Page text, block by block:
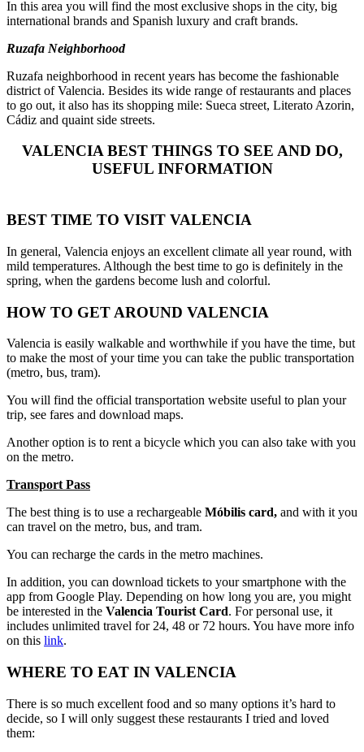
In this area you will find the most exclusive shops in the city, big
international brands and Spanish luxury and craft brands.
Ruzafa Neighborhood
Ruzafa neighborhood in recent years has become the fashionable
district of Valencia. Besides its wide range of restaurants and places
to go out, it also has its shopping mile: Sueca street, Literato Azorin,
Cádiz and quaint side streets.
VALENCIA BEST THINGS TO SEE AND DO,
USEFUL INFORMATION
BEST TIME TO VISIT VALENCIA
In general, Valencia enjoys an excellent climate all year round, with
mild temperatures. Although the best time to go is definitely in the
spring, when the gardens become lush and colorful.
HOW TO GET AROUND VALENCIA
Valencia is easily walkable and worthwhile if you have the time, but
to make the most of your time you can take the public transportation
(metro, bus, tram).
You will find the official transportation website useful to plan your
trip, see fares and download maps.
Another option is to rent a bicycle which you can also take with you
on the metro.
Transport Pass
The best thing is to use a rechargeable Móbilis card, and with it you
can travel on the metro, bus, and tram.
You can recharge the cards in the metro machines.
In addition, you can download tickets to your smartphone with the
app from Google Play. Depending on how long you are, you might
be interested in the Valencia Tourist Card. For personal use, it
includes unlimited travel for 24, 48 or 72 hours. You have more info
on this link.
WHERE TO EAT IN VALENCIA
There is so much excellent food and so many options it’s hard to
decide, so I will only suggest these restaurants I tried and loved
them: